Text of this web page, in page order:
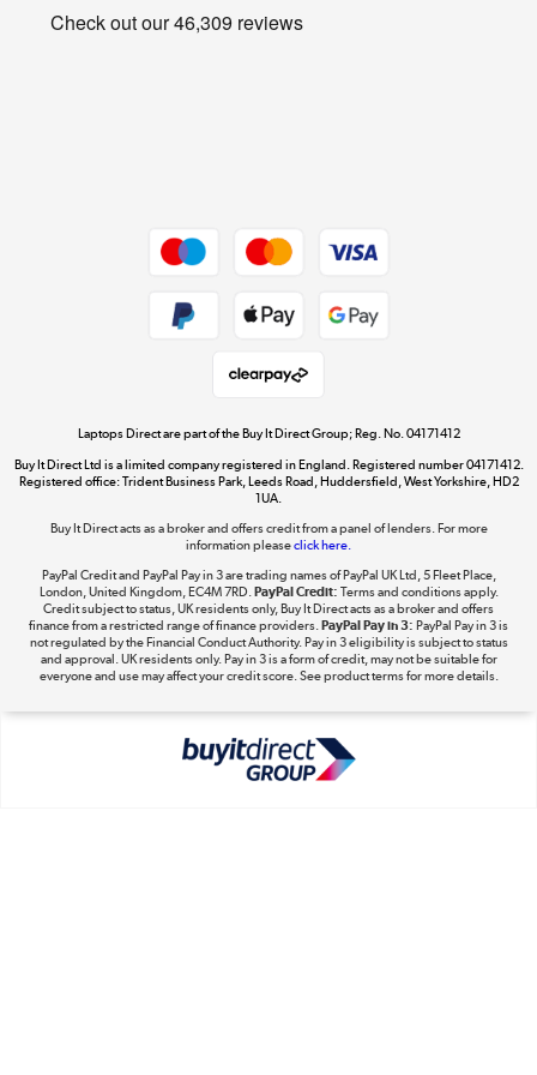
Privacy policy
Dive into incredible value
Shop now »
The hot tub specialists
Shop now »
Laptops Direct are part of the Buy It Direct Group; Reg. No. 04171412
Buy It Direct Ltd is a limited company registered in England. Registered number 04171412.
Registered office: Trident Business Park, Leeds Road, Huddersfield, West Yorkshire, HD2
1UA.
Buy It Direct acts as a broker and offers credit from a panel of lenders. For more
information pleaseclick here.
PayPal Credit and PayPal Pay in 3 are trading names of PayPal UK Ltd, 5 Fleet Place,
London, United Kingdom, EC4M 7RD.PayPal Credit: Terms and conditions apply.
Credit subject to status, UK residents only, Buy It Direct acts as a broker and offers
finance from a restricted range of finance providers.PayPal Pay in 3: PayPal Pay in 3 is
not regulated by the Financial Conduct Authority. Pay in 3 eligibility is subject to status
and approval. UK residents only. Pay in 3 is a form of credit, may not be suitable for
everyone and use may affect your credit score. See product terms for more details.